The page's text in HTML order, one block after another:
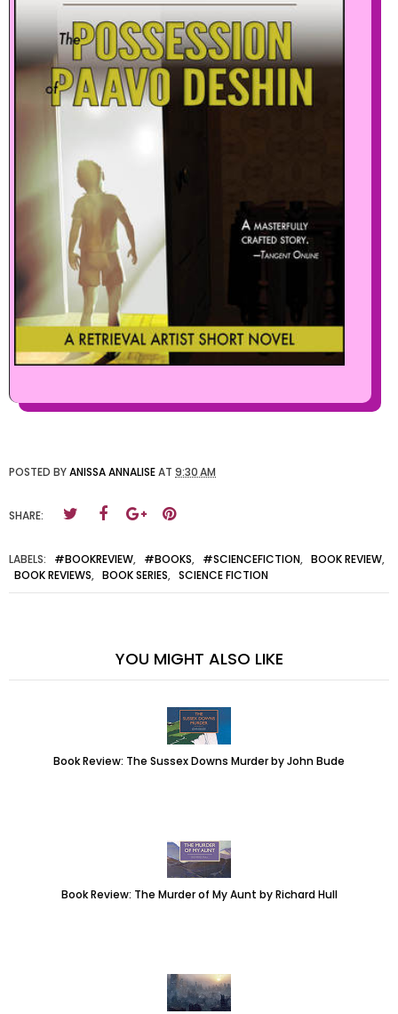
POSTED BYANISSA ANNALISEAT 9:30 AM
SHARE:
LABELS: #BOOKREVIEW, #BOOKS, #SCIENCEFICTION, BOOK REVIEW,
BOOK REVIEWS, BOOK SERIES, SCIENCE FICTION
YOU MIGHT ALSO LIKE
Book Review: The Sussex Downs Murder by John Bude
Book Review: The Murder of My Aunt by Richard Hull